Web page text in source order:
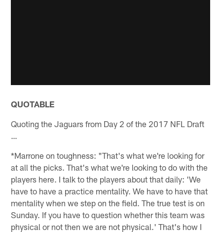
QUOTABLE
Quoting the Jaguars from Day 2 of the 2017 NFL Draft
…
*Marrone on toughness: "That's what we're looking for
at all the picks. That's what we're looking to do with the
players here. I talk to the players about that daily: 'We
have to have a practice mentality. We have to have that
mentality when we step on the field. The true test is on
Sunday. If you have to question whether this team was
physical or not then we are not physical.' That's how I